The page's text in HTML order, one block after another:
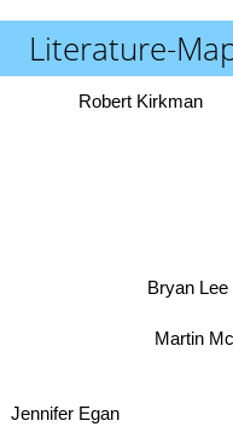
Literature-
Martin
Bryan
Jennifer Egan
Robert Kirkman